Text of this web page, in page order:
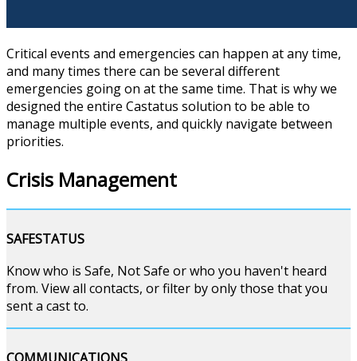
Critical events and emergencies can happen at any time,
and many times there can be several different
emergencies going on at the same time. That is why we
designed the entire Castatus solution to be able to
manage multiple events, and quickly navigate between
priorities.
Crisis Management
SAFESTATUS
Know who is Safe, Not Safe or who you haven't heard
from. View all contacts, or filter by only those that you
sent a cast to.